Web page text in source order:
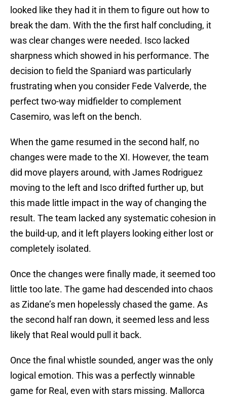
looked like they had it in them to figure out how to
break the dam. With the the first half concluding, it
was clear changes were needed. Isco lacked
sharpness which showed in his performance. The
decision to field the Spaniard was particularly
frustrating when you consider Fede Valverde, the
perfect two-way midfielder to complement
Casemiro, was left on the bench.
When the game resumed in the second half, no
changes were made to the XI. However, the team
did move players around, with James Rodriguez
moving to the left and Isco drifted further up, but
this made little impact in the way of changing the
result. The team lacked any systematic cohesion in
the build-up, and it left players looking either lost or
completely isolated.
Once the changes were finally made, it seemed too
little too late. The game had descended into chaos
as Zidane’s men hopelessly chased the game. As
the second half ran down, it seemed less and less
likely that Real would pull it back.
Once the final whistle sounded, anger was the only
logical emotion. This was a perfectly winnable
game for Real, even with stars missing. Mallorca